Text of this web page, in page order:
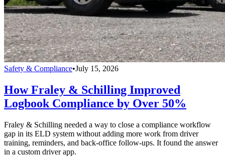
Safety & Compliance•July 15, 2026
How Fraley & Schilling Improved
Logbook Compliance by Over 50%
Fraley & Schilling needed a way to close a compliance workflow
gap in its ELD system without adding more work from driver
training, reminders, and back-office follow-ups. It found the answer
in a custom driver app.